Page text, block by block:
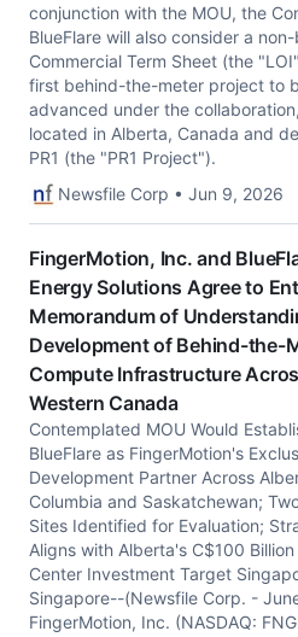
conjunction with the MOU, the
BlueFlare will also consider a
Commercial Term Sheet (the
first behind-the-meter project to
advanced under the
located in Alberta, Canada and
PR1 (the "PR1 Project").
Newsfile Corp • Jun 9, 2026
FingerMotion, Inc. and
Energy Solutions Agree to
Memorandum of
Development of Behind-the-
Compute Infrastructure
Western Canada
Contemplated MOU Would
BlueFlare as FingerMotion's
Development Partner Across
Columbia and Saskatchewan;
Sites Identified for Evaluation;
Aligns with Alberta's C$100 Billion
Center Investment Target
Singapore--(Newsfile Corp. -
FingerMotion, Inc. (NASDAQ: